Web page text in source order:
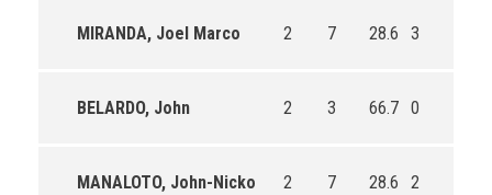
MIRANDA, Joel Marco 2 7 28.6 3
BELARDO, John 2 3 66.7 0
MANALOTO, John-Nicko 2 7 28.6 2